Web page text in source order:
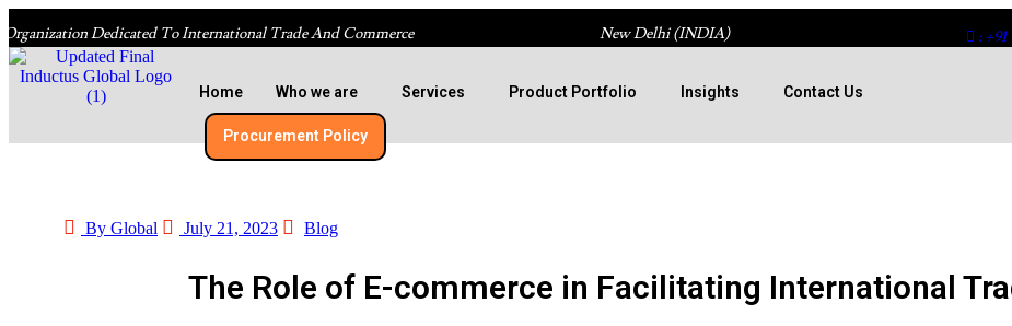
Dedicated To International Trade And Commerce New Delhi (INDIA) :
Home Who we are Services Product Portfolio Insights Contact Us
Procurement Policy​
By Global July 21, 2023 Blog
The Role of E-commerce in Facilitating International